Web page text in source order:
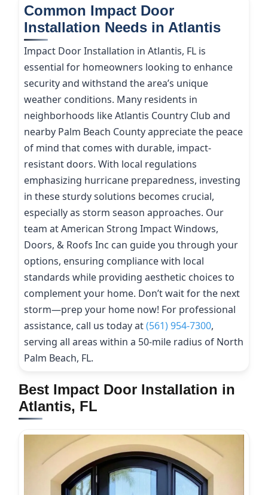
Common Impact Door
Installation Needs in Atlantis
Impact Door Installation in Atlantis, FL is
essential for homeowners looking to enhance
security and withstand the area’s unique
weather conditions. Many residents in
neighborhoods like Atlantis Country Club and
nearby Palm Beach County appreciate the peace
of mind that comes with durable, impact-
resistant doors. With local regulations
emphasizing hurricane preparedness, investing
in these sturdy solutions becomes crucial,
especially as storm season approaches. Our
team at American Strong Impact Windows,
Doors, & Roofs Inc can guide you through your
options, ensuring compliance with local
standards while providing aesthetic choices to
complement your home. Don’t wait for the next
storm—prep your home now! For professional
assistance, call us today at(561) 954-7300,
serving all areas within a 50-mile radius of North
Palm Beach, FL.
Best Impact Door Installation in
Atlantis, FL